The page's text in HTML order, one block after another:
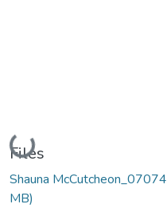
Loading...
Files
Shauna
MB)